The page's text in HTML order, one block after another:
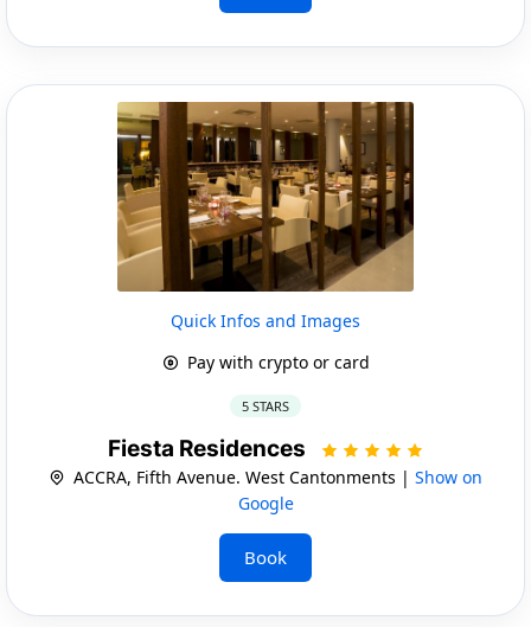
Quick Infos and Images
Pay with crypto or card
5 STARS
Fiesta Residences
ACCRA, Fifth Avenue. West Cantonments | Show on
Google
Book